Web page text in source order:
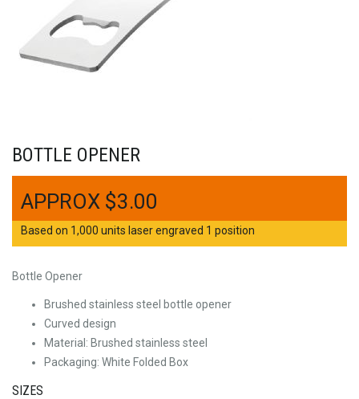
BOTTLE OPENER
$3.00
Based on 1,000 units laser engraved 1 position
Bottle Opener
Brushed stainless steel bottle opener
Curved design
Material: Brushed stainless steel
Packaging: White Folded Box
SIZES